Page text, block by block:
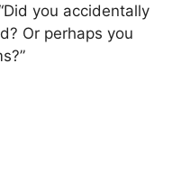
you accidentally
Or perhaps you